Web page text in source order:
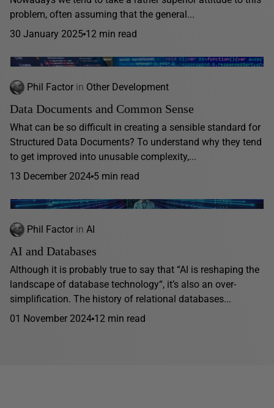
problem, often assuming that the general...
30 January 2025 12 min read
Phil Factor in Other Development
Data Documents and Common Sense
What can be so difficult in creating a sensible standard for
Structured Data Documents? To understand why they tend
to get improved into unusable complexity,...
13 December 2024 5 min read
Phil Factor in AI
AI and Databases
Although it is probably true to say that “AI is reshaping the
landscape of database technology“, it’s also an over-
simplification. The history of relational databases...
01 November 2024 12 min read